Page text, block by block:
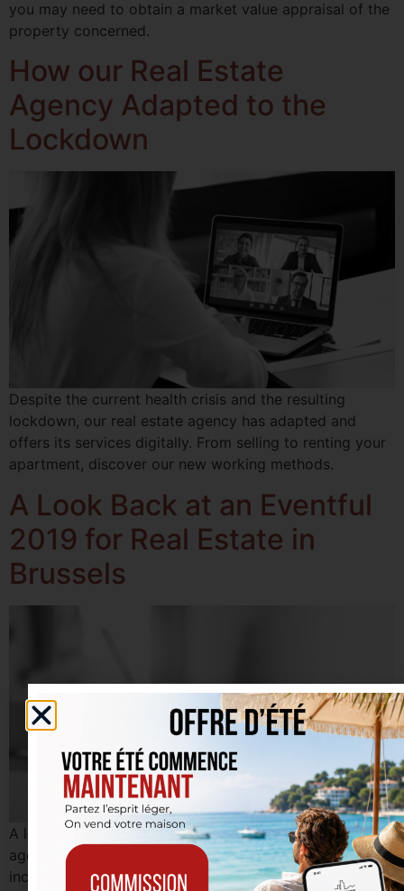
you may need to obtain a market value appraisal of the
property concerned.
How our Real Estate
Agency Adapted to the
Lockdown
Despite the current health crisis and the resulting
lockdown, our real estate agency has adapted and
offers its services digitally. From selling to renting your
apartment, discover our new working methods.
A Look Back at an Eventful
2019 for Real Estate in
Brussels
A look back at a successful 2019 for our real estate
agency in Etterbeek! Many properties sold, including
income properties, houses, and apartments, as well as